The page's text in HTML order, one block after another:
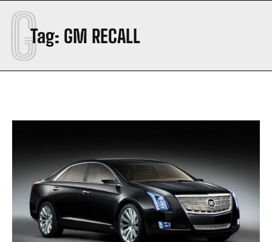
Tag: GM RECALL
G